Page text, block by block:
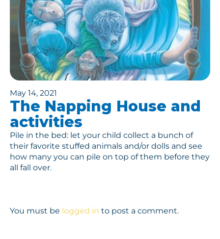
May 14, 2021
The Napping House and
activities
Pile in the bed: let your child collect a bunch of
their favorite stuffed animals and/or dolls and see
how many you can pile on top of them before they
all fall over.
You must be logged in to post a comment.